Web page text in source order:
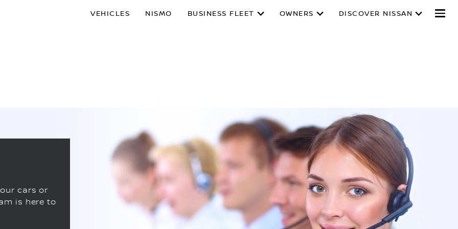
VEHICLES NISMO BUSINESS FLEET OWNERS DISCOVER NISSAN
cars or
is here to